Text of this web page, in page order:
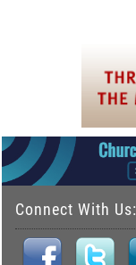
Connect With Us: